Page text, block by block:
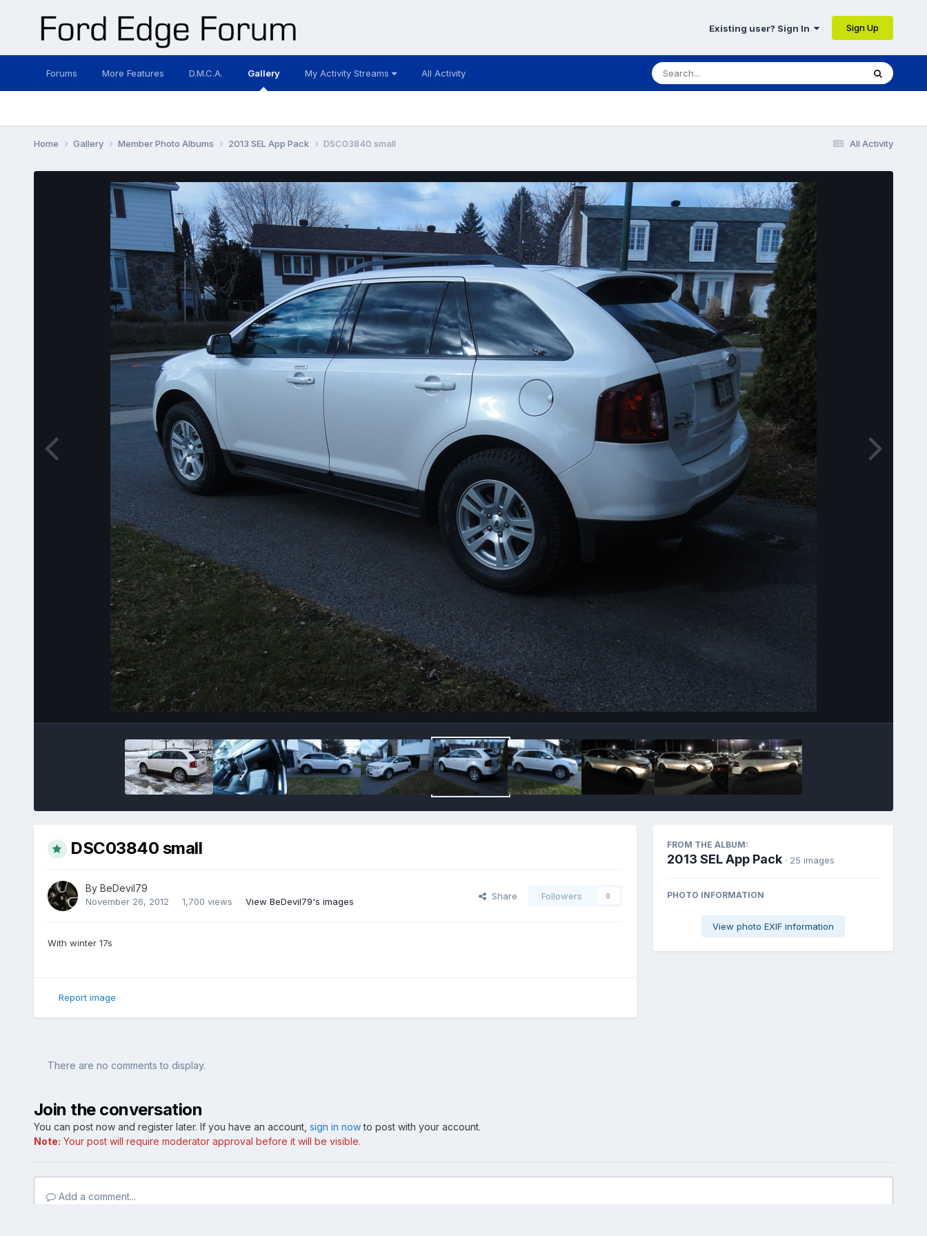
Existing user? Sign In Sign Up
Forums More Features D.M.C.A. Gallery My Activity Streams All Activity
All Activity
Home Gallery Member Photo Albums 2013 SEL App Pack DSC03840 small
Image Tools
DSC03840 small
By BeDevil79
November 26, 2012 1,700 views View BeDevil79's images
Share Followers 0
With winter 17s
Report image
FROM THE ALBUM:
2013 SEL App Pack · 25 images
PHOTO INFORMATION
View photo EXIF information
There are no comments to display.
Join the conversation
You can post now and register later. If you have an account, sign in nowto post with your account.
Note: Your post will require moderator approval before it will be visible.
Add a comment...